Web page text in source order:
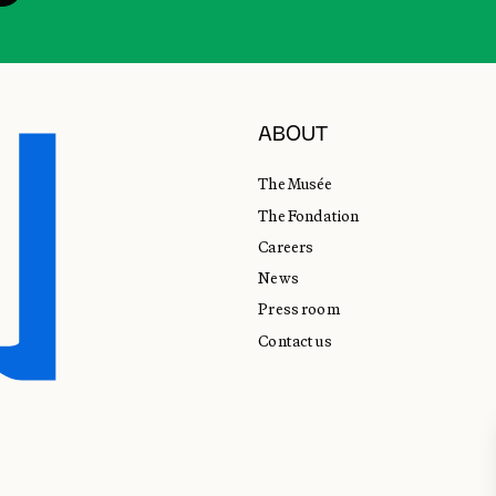
ABOUT
The Musée
The Fondation
Careers
News
Press room
Contact us